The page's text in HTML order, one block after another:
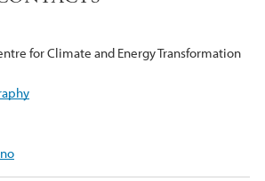
t
for Climate and Energy Transformation